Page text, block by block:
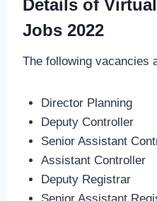
Details of
Jobs 2022
The following vacancies
Director Planning
Deputy Controller
Senior Assistant
Assistant Controller
Deputy Registrar